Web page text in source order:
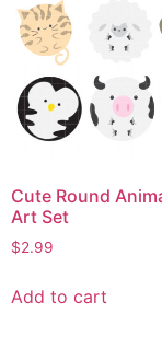
Cute Round
Art Set
$2.99
Add to cart